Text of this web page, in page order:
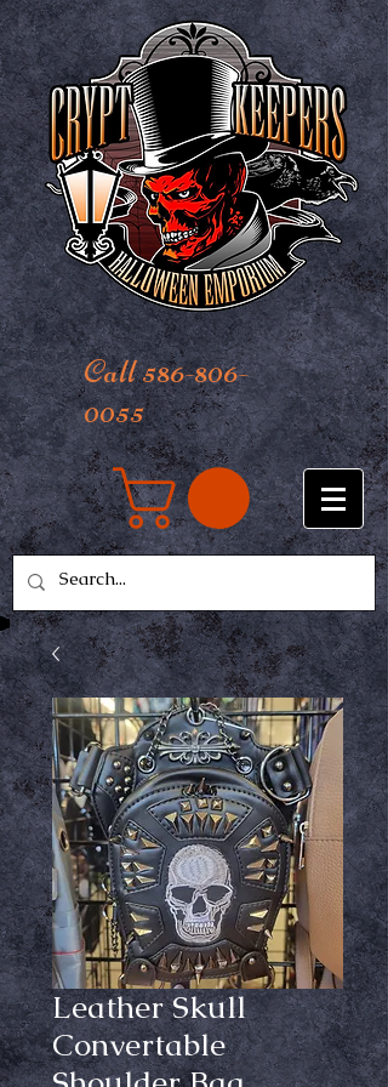
Call 586-806-
0055
Leather Skull
Convertable